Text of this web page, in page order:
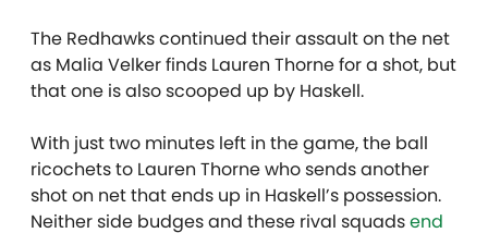
The Redhawks continued their assault on the net
as Malia Velker finds Lauren Thorne for a shot, but
that one is also scooped up by Haskell.
With just two minutes left in the game, the ball
ricochets to Lauren Thorne who sends another
shot on net that ends up in Haskell’s possession.
Neither side budges and these rival squadsend